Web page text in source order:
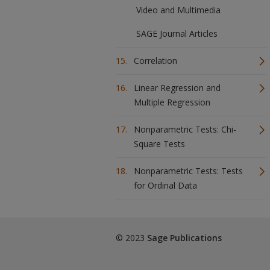
Video and Multimedia
SAGE Journal Articles
Correlation
Linear Regression and
Multiple Regression
Nonparametric Tests: Chi-
Square Tests
Nonparametric Tests: Tests
for Ordinal Data
© 2023 Sage Publications